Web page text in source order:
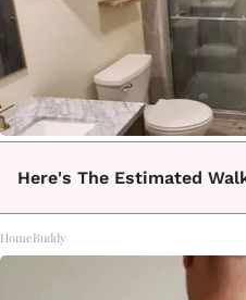
Here's The Estimated
HomeBuddy